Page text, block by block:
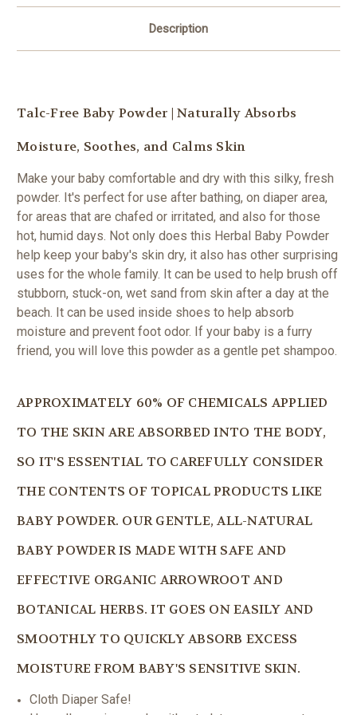
Description
Talc-Free Baby Powder | Naturally Absorbs
Moisture, Soothes, and Calms Skin
Make your baby comfortable and dry with this silky, fresh
powder. It's perfect for use after bathing, on diaper area,
for areas that are chafed or irritated, and also for those
hot, humid days. Not only does this Herbal Baby Powder
help keep your baby's skin dry, it also has other surprising
uses for the whole family. It can be used to help brush off
stubborn, stuck-on, wet sand from skin after a day at the
beach. It can be used inside shoes to help absorb
moisture and prevent foot odor. If your baby is a furry
friend, you will love this powder as a gentle pet shampoo.
APPROXIMATELY 60% OF CHEMICALS APPLIED
TO THE SKIN ARE ABSORBED INTO THE BODY,
SO IT'S ESSENTIAL TO CAREFULLY CONSIDER
THE CONTENTS OF TOPICAL PRODUCTS LIKE
BABY POWDER. OUR GENTLE, ALL-NATURAL
BABY POWDER IS MADE WITH SAFE AND
EFFECTIVE ORGANIC ARROWROOT AND
BOTANICAL HERBS. IT GOES ON EASILY AND
SMOOTHLY TO QUICKLY ABSORB EXCESS
MOISTURE FROM BABY'S SENSITIVE SKIN.
Cloth Diaper Safe!